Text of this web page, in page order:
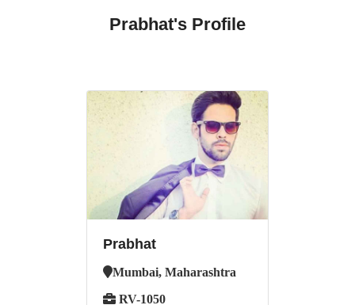
Prabhat's Profile
Prabhat
Mumbai, Maharashtra
RV-1050